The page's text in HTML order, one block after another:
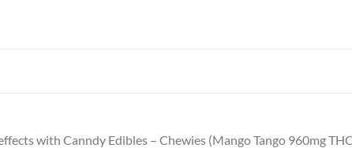
with Canndy Edibles – Chewies (Mango Tango 960mg